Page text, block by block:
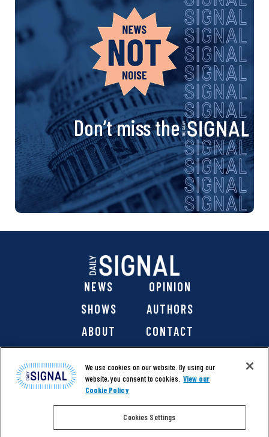
Don’t miss the
NEWS
OPINION
SHOWS
AUTHORS
ABOUT
CONTACT
@ 2026 The Daily Signal Media Group, Inc. All rights
We use cookies on our website. By using our
website, you consent to cookies. View our
Cookie Policy
Cookies Settings